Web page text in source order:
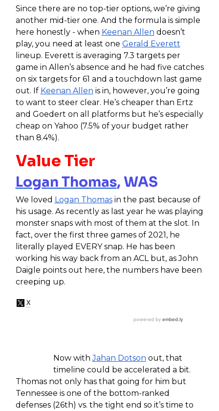
Since there are no top-tier options, we’re giving
another mid-tier one. And the formula is simple
here honestly - when Keenan Allen doesn’t
play, you need at least one Gerald Everett
lineup. Everett is averaging 7.3 targets per
game in Allen’s absence and he had five catches
on six targets for 61 and a touchdown last game
out. If Keenan Allen is in, however, you’re going
to want to steer clear. He’s cheaper than Ertz
and Goedert on all platforms but he’s especially
cheap on Yahoo (7.5% of your budget rather
than 8.4%).
Value Tier
Logan Thomas, WAS
We loved Logan Thomasin the past because of
his usage. As recently as last year he was playing
monster snaps with most of them at the slot. In
fact, over the first three games of 2021, he
literally played EVERY snap. He has been
working his way back from an ACL but, as John
Daigle points out here, the numbers have been
creeping up.
Now withJahan Dotson out, that
timeline could be accelerated a bit.
Thomas not only has that going for him but
Tennessee is one of the bottom-ranked
defenses (26th) vs. the tight end so it’s time to